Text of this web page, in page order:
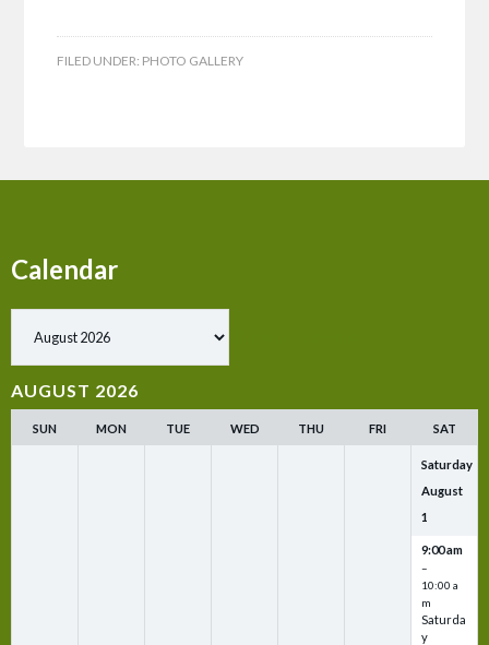
FILED UNDER: PHOTO GALLERY
Calendar
AUGUST 2026
SUN MON TUE WED THU FRI SAT
Saturday
August
1
9:00 am
–
10:00 a
m
Saturda
y